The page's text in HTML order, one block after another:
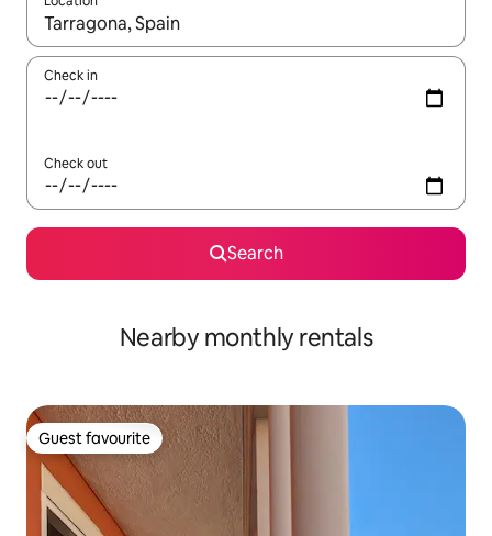
When results are available, navigate with the up and down
Check in
Check out
Search
Nearby monthly rentals
Guest favourite
Guest favourite